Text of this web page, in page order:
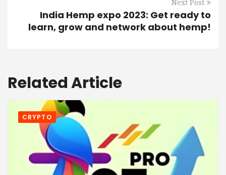
Next Post
India Hemp expo 2023: Get ready to
learn, grow and network about hemp!
Related Article
CRYPTO